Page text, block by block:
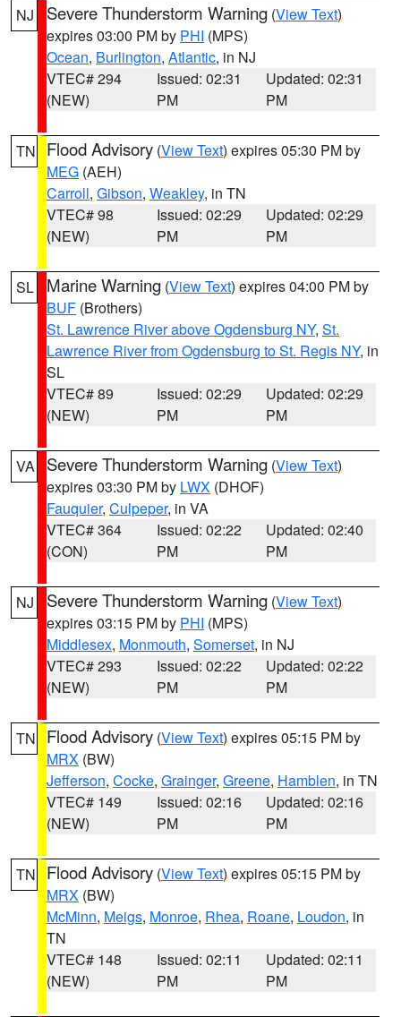
NJ Severe Thunderstorm Warning (View Text)
expires 03:00 PM by PHI (MPS)
Ocean, Burlington, Atlantic, in NJ
VTEC# 294
(NEW)
Issued: 02:31
PM
Updated: 02:31
PM
TN Flood Advisory (View Text) expires 05:30 PM by
MEG (AEH)
Carroll, Gibson, Weakley, in TN
VTEC# 98
(NEW)
Issued: 02:29
PM
Updated: 02:29
PM
SL Marine Warning (View Text) expires 04:00 PM by
BUF (Brothers)
St. Lawrence River above Ogdensburg NY, St.
Lawrence River from Ogdensburg to St. Regis NY, in
SL
VTEC# 89
(NEW)
Issued: 02:29
PM
Updated: 02:29
PM
VA Severe Thunderstorm Warning (View Text)
expires 03:30 PM by LWX (DHOF)
Fauquier, Culpeper, in VA
VTEC# 364
(CON)
Issued: 02:22
PM
Updated: 02:40
PM
NJ Severe Thunderstorm Warning (View Text)
expires 03:15 PM by PHI (MPS)
Middlesex, Monmouth, Somerset, in NJ
VTEC# 293
(NEW)
Issued: 02:22
PM
Updated: 02:22
PM
TN Flood Advisory (View Text) expires 05:15 PM by
MRX (BW)
Jefferson, Cocke, Grainger, Greene, Hamblen, in TN
VTEC# 149
(NEW)
Issued: 02:16
PM
Updated: 02:16
PM
TN Flood Advisory (View Text) expires 05:15 PM by
MRX (BW)
McMinn, Meigs, Monroe, Rhea, Roane, Loudon, in
TN
VTEC# 148
(NEW)
Issued: 02:11
PM
Updated: 02:11
PM